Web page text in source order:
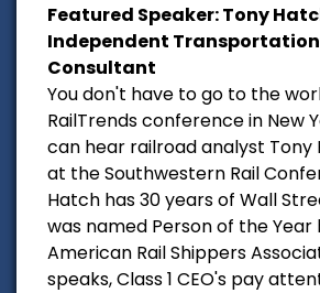
Featured Speaker: Tony
Independent
Consultant
You don't have to go to the
RailTrends conference in New
can hear railroad analyst Tony
at the Southwestern Rail
Hatch has 30 years of Wall
was named Person of the Year
American Rail Shippers
speaks, Class 1 CEO's pay